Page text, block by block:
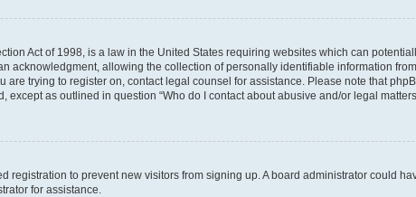
Act of 1998, is a law in the United States requiring websites which can
acknowledgment, allowing the collection of personally identifiable information
are trying to register on, contact legal counsel for assistance. Please note that
except as outlined in question “Who do I contact about abusive and/or legal
registration to prevent new visitors from signing up. A board administrator could
for assistance.